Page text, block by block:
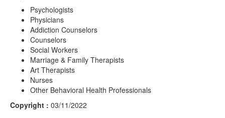
Psychologists
Physicians
Addiction Counselors
Counselors
Social Workers
Marriage & Family Therapists
Art Therapists
Nurses
Other Behavioral Health Professionals
Copyright : 03/11/2022